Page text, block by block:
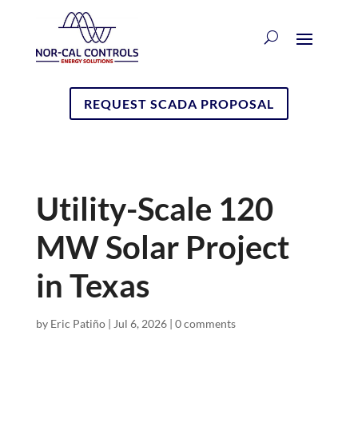
REQUEST SCADA PROPOSAL
Utility-Scale 120
MW Solar Project
in Texas
by Eric Patiño| Jul 6, 2026| 0 comments